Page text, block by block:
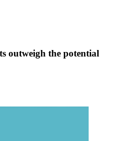
outweigh the potential